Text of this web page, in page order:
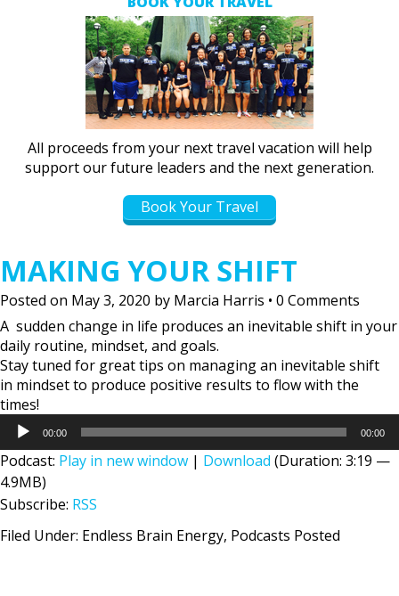
All proceeds from your next travel vacation will help
support our future leaders and the next generation.
Book Your Travel
MAKING YOUR SHIFT
Posted on May 3, 2020 by Marcia Harris • 0 Comments
A sudden change in life produces an inevitable shift in your
daily routine, mindset, and goals.
Stay tuned for great tips on managing an inevitable shift
in mindset to produce positive results to flow with the
times!
Audio
Player
00:00 00:00
Podcast: Play in new window | Download (Duration: 3:19 —
4.9MB)
Subscribe: RSS
Filed Under: Endless Brain Energy, Podcasts Posted